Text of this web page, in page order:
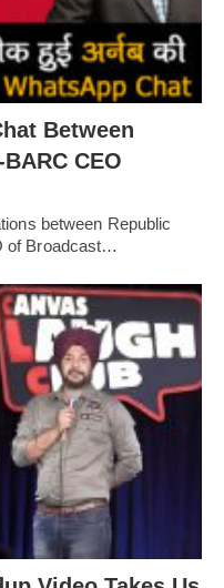
Between
CEO
between Republic
of Broadcast…